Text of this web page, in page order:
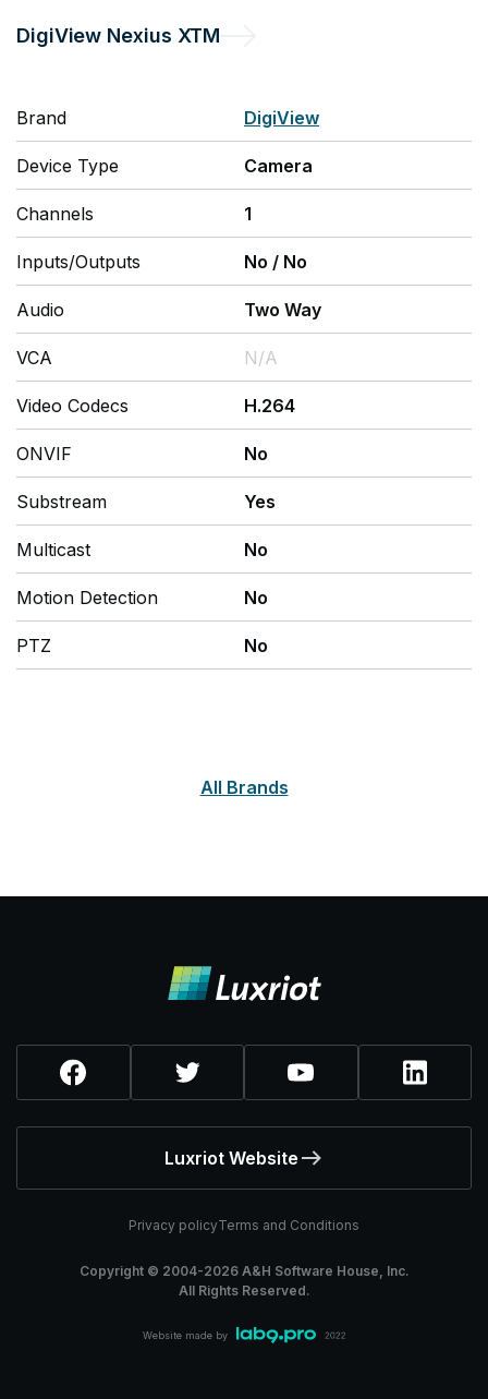
DigiView Nexius XTM
Brand DigiView
Device Type Camera
Channels 1
Inputs/Outputs No / No
Audio Two Way
VCA N/A
Video Codecs H.264
ONVIF No
Substream Yes
Multicast No
Motion Detection No
PTZ No
All Brands
Copyright © 2004-2026A&H Software House, Inc.
All Rights Reserved.
Website made by
Luxriot Website
Privacy policyTerms and Conditions